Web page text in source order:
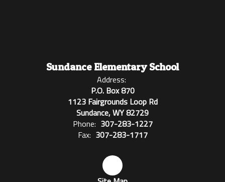
Sundance Elementary School
Address:
P.O. Box 870
1123 Fairgrounds Loop Rd
Sundance, WY 82729
Phone: 307-283-1227
Fax: 307-283-1717